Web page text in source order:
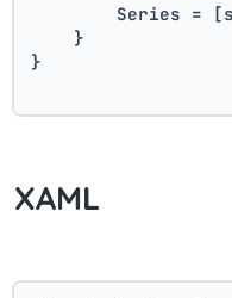
Series =
    }
}
XAML